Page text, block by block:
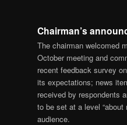
Chairman’s
The chairman welcomed
October meeting and
recent feedback survey
its expectations; news
received by respondents
to be set at a level “about
audience.